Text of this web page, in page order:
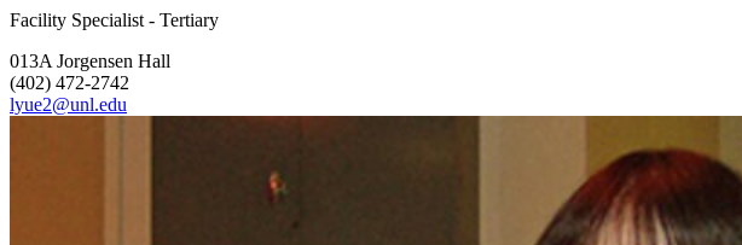
Facility Specialist - Tertiary
013A Jorgensen Hall
(402) 472-2742
lyue2@unl.edu